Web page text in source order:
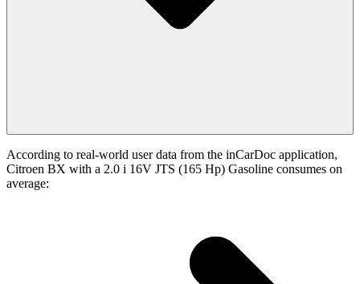
According to real-world user data from the inCarDoc application,
Citroen BX with a 2.0 i 16V JTS (165 Hp) Gasoline consumes on
average: